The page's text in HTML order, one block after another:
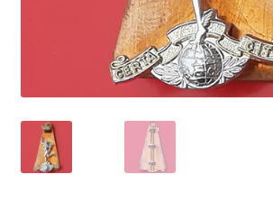
Colleges Badges & Insignia
Cross Belt & Sash Badges & Clasps